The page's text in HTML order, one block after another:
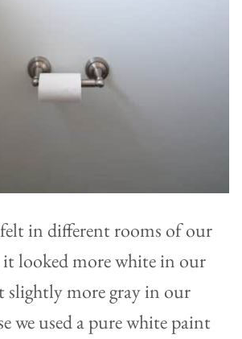
in different rooms of our
looked more white in our
more gray in our
we used a pure white paint